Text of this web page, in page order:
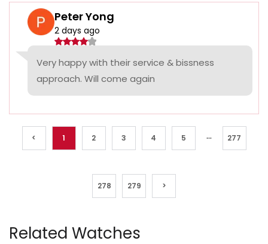
Peter Yong
2 days ago
Very happy with their service & bissness
approach. Will come again
< 1 2 3 4 5 ... 277
278 279 >
Related Watches